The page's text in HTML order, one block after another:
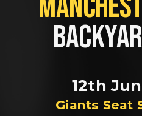
12th
Giants Seat